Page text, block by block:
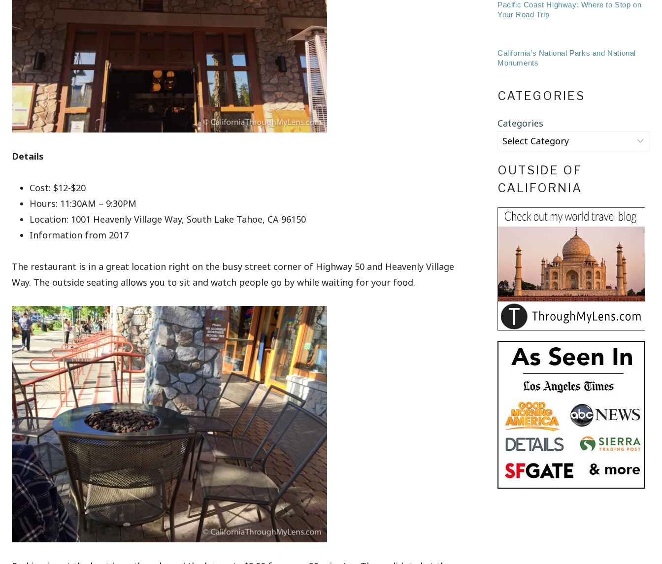
Details
Cost: $12-$20
Hours: 11:30AM – 9:30PM
Location: 1001 Heavenly Village Way, South Lake Tahoe, CA 96150
Information from 2017
The restaurant is in a great location right on the busy street corner of Highway 50 and Heavenly Village
Way. The outside seating allows you to sit and watch people go by while waiting for your food.
Pacific Coast Highway: Where to Stop on
Your Road Trip
California’s National Parks and National
Monuments
CATEGORIES
Categories
OUTSIDE OF
CALIFORNIA